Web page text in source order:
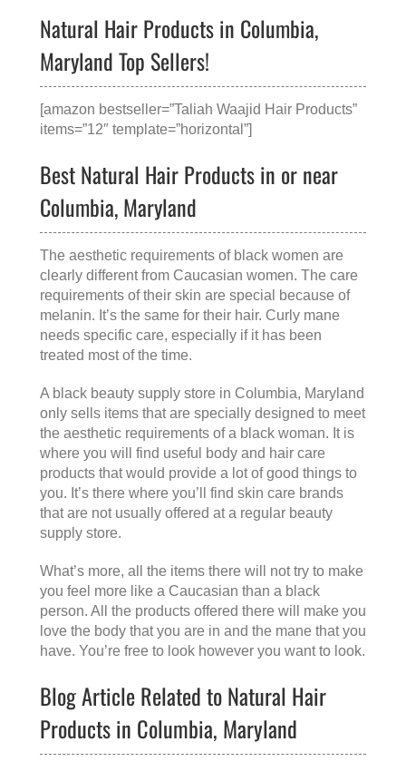
Natural Hair Products in Columbia,
Maryland Top Sellers!
[amazon bestseller=”Taliah Waajid Hair Products”
items=”12″ template=”horizontal”]
Best Natural Hair Products in or near
Columbia, Maryland
The aesthetic requirements of black women are
clearly different from Caucasian women. The care
requirements of their skin are special because of
melanin. It’s the same for their hair. Curly mane
needs specific care, especially if it has been
treated most of the time.
A black beauty supply store in Columbia, Maryland
only sells items that are specially designed to meet
the aesthetic requirements of a black woman. It is
where you will find useful body and hair care
products that would provide a lot of good things to
you. It’s there where you’ll find skin care brands
that are not usually offered at a regular beauty
supply store.
What’s more, all the items there will not try to make
you feel more like a Caucasian than a black
person. All the products offered there will make you
love the body that you are in and the mane that you
have. You’re free to look however you want to look.
Blog Article Related to Natural Hair
Products in Columbia, Maryland